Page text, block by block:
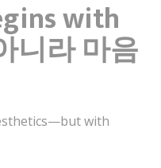
with
니라 마음
with